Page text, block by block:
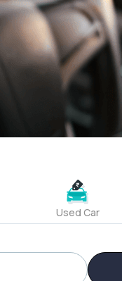
Used Car